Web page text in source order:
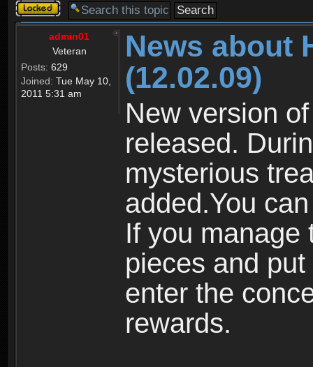
Topic
locked
admin01
Veteran
Posts: 629
Joined: Tue May 10,
2011 5:31 am
News about
(12.02.09)
New version
released.
mysterious
added.You
If you manage
pieces and
enter the
rewards.